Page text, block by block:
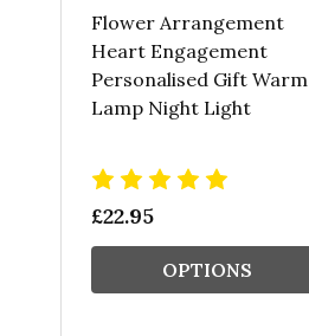
Flower Arrangement
Heart Engagement
Personalised Gift Warm
Lamp Night Light
£22.95
OPTIONS